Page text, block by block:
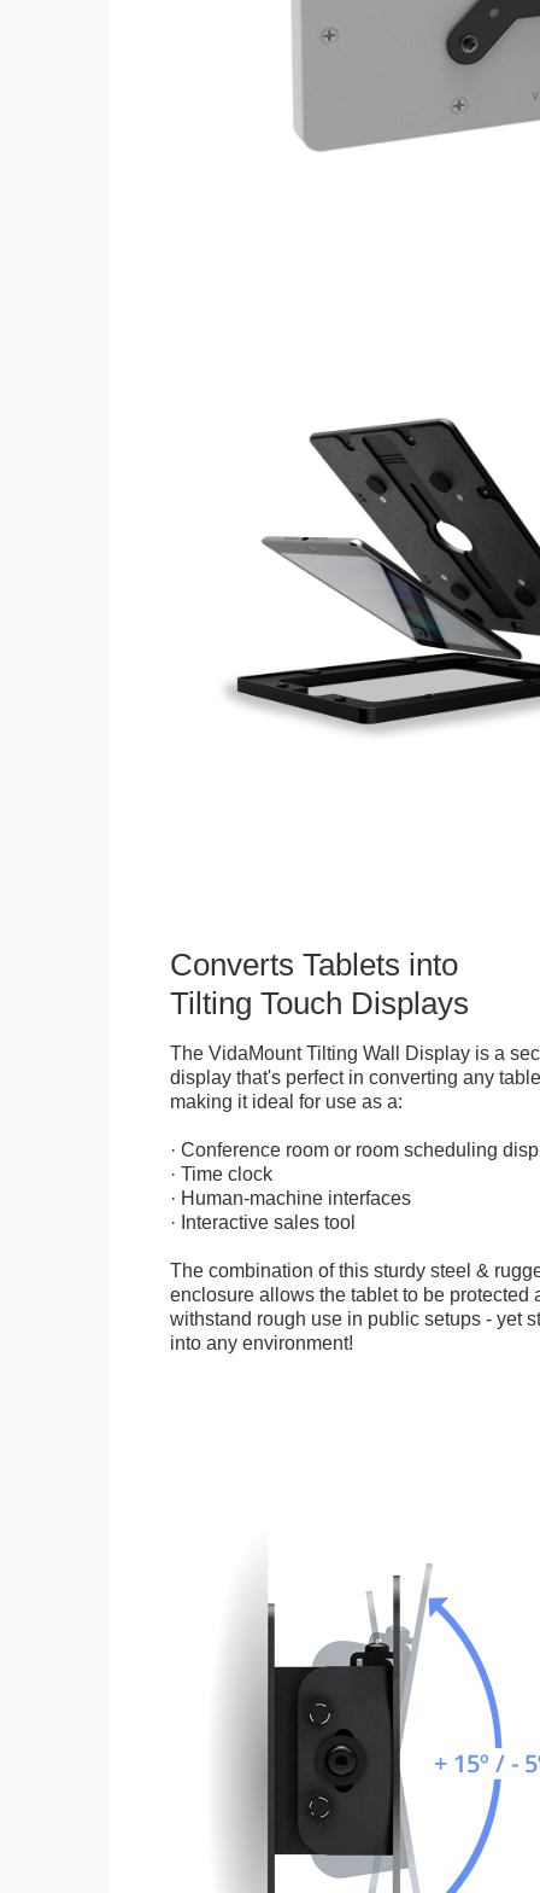
Converts Tablets into
Tilting Touch Displays
The VidaMount Tilting Wall Display is a
display that's perfect in converting any
making it ideal for use as a:
· Conference room or room scheduling
· Time clock
· Human-machine interfaces
· Interactive sales tool
The combination of this sturdy steel &
enclosure allows the tablet to be protected
withstand rough use in public setups - yet
into any environment!